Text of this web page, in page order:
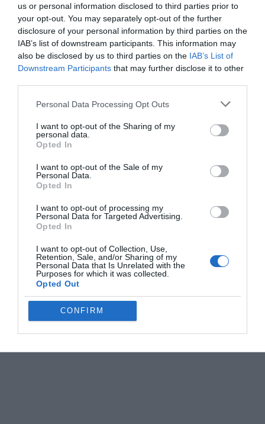
us or personal information disclosed to third parties prior to
your opt-out. You may separately opt-out of the further
disclosure of your personal information by third parties on the
IAB’s list of downstream participants. This information may
also be disclosed by us to third parties on the IAB’s List of
Downstream Participants that may further disclose it to other
Personal Data Processing Opt Outs
I want to opt-out of the Sharing of my
personal data.
Opted In
I want to opt-out of the Sale of my
Personal Data.
Opted In
I want to opt-out of processing my
Personal Data for Targeted Advertising.
Opted In
I want to opt-out of Collection, Use,
Retention, Sale, and/or Sharing of my
Personal Data that Is Unrelated with the
Purposes for which it was collected.
Opted Out
CONFIRM
To thrive in an AI-driven future, organizations must take proactive
steps to integrate AI into their development workflows. Key
actions include:
Refactoring codebases to improve readability,
development processes and enhance efficiency.
Fostering an engineering culture that emphasizes
intent, adaptability and collaboration with AI tools.
By embracing these changes, companies can position
themselves as leaders in the evolving landscape of software
but a strategic imperative for organizations seeking to remain
competitive in an increasingly automated world.
Media Credit:AI News & Strategy Daily | Nate B Jones